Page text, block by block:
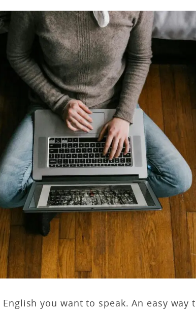
you want to speak. An easy way